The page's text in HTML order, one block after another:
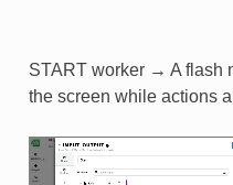
START worker → A flash
the screen while actions